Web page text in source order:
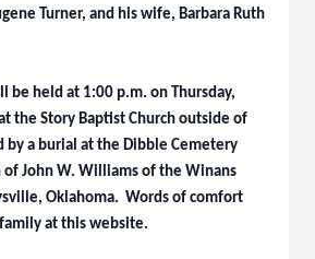
Turner, and his wife, Barbara Ruth
be held at 1:00 p.m. on Thursday,
the Story Baptist Church outside of
a burial at the Dibble Cemetery
John W. Williams of the Winans
Oklahoma. Words of comfort
at this website.